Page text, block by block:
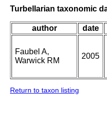
Turbellarian taxonomic
author date
Faubel A,
Warwick RM
2005
Return to taxon listing